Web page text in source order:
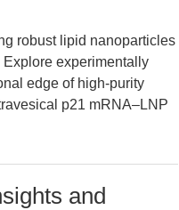
robust lipid nanoparticles
experimentally
edge of high-purity
p21 mRNA–LNP
and